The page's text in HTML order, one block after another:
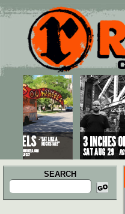
Main menu
Skip to primary content
Skip to secondary content
SEARCH
Search
for: